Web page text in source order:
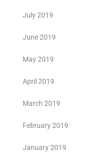
July 2019
June 2019
May 2019
April 2019
March 2019
February 2019
January 2019